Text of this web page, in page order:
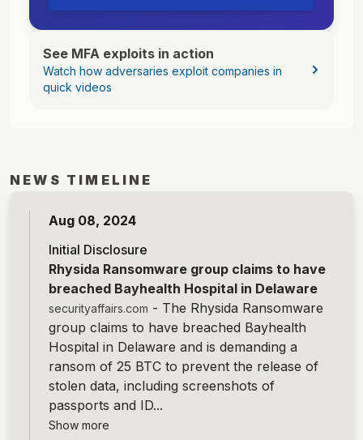
See MFA exploits in action
Watch how adversaries exploit companies in
quick videos
NEWS TIMELINE
Aug 08, 2024
Initial Disclosure
Rhysida Ransomware group claims to have
breached Bayhealth Hospital in Delaware
securityaffairs.com - The Rhysida Ransomware
group claims to have breached Bayhealth
Hospital in Delaware and is demanding a
ransom of 25 BTC to prevent the release of
stolen data, including screenshots of
passports and ID...
Show more